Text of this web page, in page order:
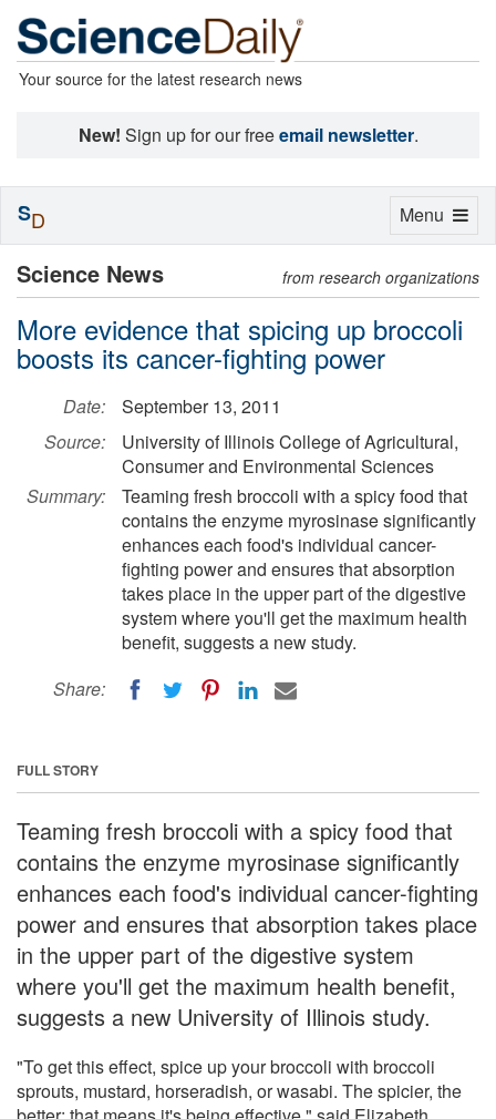
Your source for the latest research news
New! Sign up for our freeemail newsletter.
Science News from research organizations
More evidence that spicing up broccoli
boosts its cancer-fighting power
Date:
September 13, 2011
Source:
University of Illinois College of Agricultural,
Consumer and Environmental Sciences
Summary:
Teaming fresh broccoli with a spicy food that
contains the enzyme myrosinase significantly
enhances each food's individual cancer-
fighting power and ensures that absorption
takes place in the upper part of the digestive
system where you'll get the maximum health
benefit, suggests a new study.
Share:
FULL STORY
Teaming fresh broccoli with a spicy food that
contains the enzyme myrosinase significantly
enhances each food's individual cancer-fighting
power and ensures that absorption takes place
in the upper part of the digestive system
where you'll get the maximum health benefit,
suggests a new University of Illinois study.
"To get this effect, spice up your broccoli with broccoli
sprouts, mustard, horseradish, or wasabi. The spicier, the
Toggle
Menu
SD